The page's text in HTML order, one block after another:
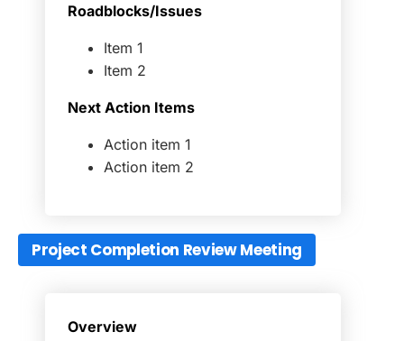
Roadblocks/Issues
Item 1
Item 2
Next Action Items
Action item 1
Action item 2
Project Completion Review Meeting
Overview